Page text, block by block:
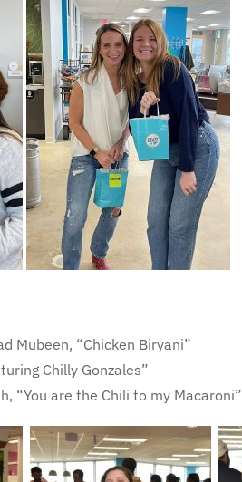
Mubeen, “Chicken Biryani”
Chilly Gonzales”
“You are the Chili to my Macaroni”